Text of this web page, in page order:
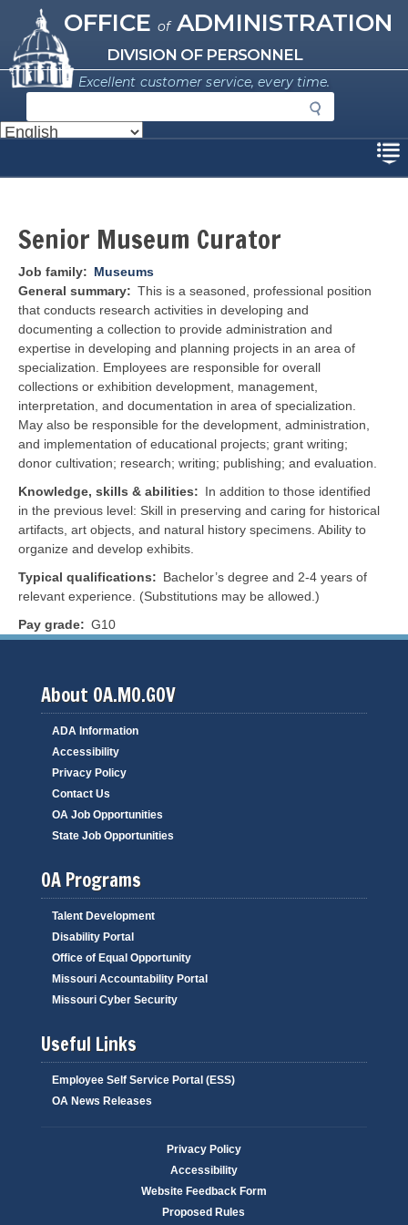
main
content
Missouri Office of Administration
OFFICE ofADMINISTRATION
DIVISION OF PERSONNEL
Excellent customer service, every time.
e
a
c
Senior Museum Curator
Job family
Museums
General summary
This is a seasoned, professional position
that conducts research activities in developing and
documenting a collection to provide administration and
expertise in developing and planning projects in an area of
specialization. Employees are responsible for overall
collections or exhibition development, management,
interpretation, and documentation in area of specialization.
May also be responsible for the development, administration,
and implementation of educational projects; grant writing;
donor cultivation; research; writing; publishing; and evaluation.
Knowledge, skills & abilities
In addition to those identified
in the previous level: Skill in preserving and caring for historical
artifacts, art objects, and natural history specimens. Ability to
organize and develop exhibits.
Typical qualifications
Bachelor’s degree and 2-4 years of
relevant experience. (Substitutions may be allowed.)
Pay grade
G10
About OA.MO.GOV
ADA Information
Accessibility
Privacy Policy
Contact Us
OA Job Opportunities
State Job Opportunities
OA Programs
Talent Development
Disability Portal
Office of Equal Opportunity
Missouri Accountability Portal
Missouri Cyber Security
Useful Links
Employee Self Service Portal (ESS)
OA News Releases
Privacy Policy
Accessibility
Website Feedback Form
Proposed Rules